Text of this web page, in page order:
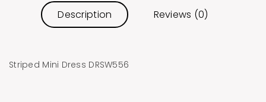
Description Reviews (0)
Striped Mini Dress DRSW556